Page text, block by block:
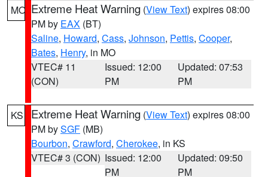
MO Extreme Heat Warning (View Text) expires 08:00
PM by EAX (BT)
Saline, Howard, Cass, Johnson, Pettis, Cooper,
Bates, Henry, in MO
VTEC# 11
(CON)
Issued: 12:00
PM
Updated: 07:53
PM
KS Extreme Heat Warning (View Text) expires 08:00
PM bySGF (MB)
Bourbon, Crawford, Cherokee, in KS
VTEC# 3 (CON) Issued: 12:00
PM
Updated: 09:50
PM